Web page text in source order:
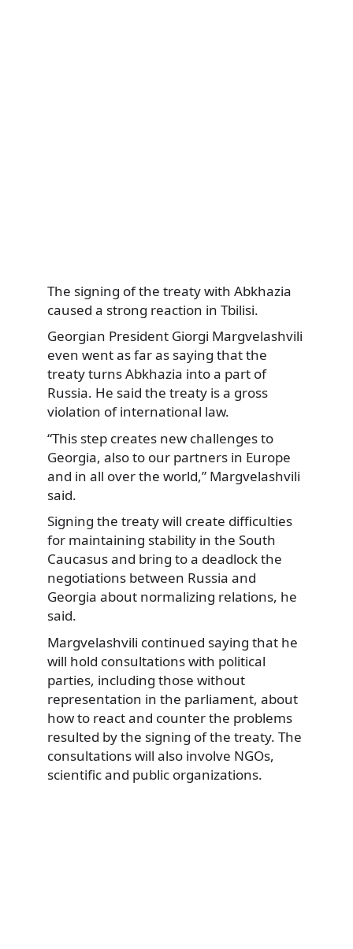
The signing of the treaty with Abkhazia
caused a strong reaction in Tbilisi.
Georgian President Giorgi Margvelashvili
even went as far as saying that the
treaty turns Abkhazia into a part of
Russia. He said the treaty is a gross
violation of international law.
“This step creates new challenges to
Georgia, also to our partners in Europe
and in all over the world,” Margvelashvili
said.
Signing the treaty will create difficulties
for maintaining stability in the South
Caucasus and bring to a deadlock the
negotiations between Russia and
Georgia about normalizing relations, he
said.
Margvelashvili continued saying that he
will hold consultations with political
parties, including those without
representation in the parliament, about
how to react and counter the problems
resulted by the signing of the treaty. The
consultations will also involve NGOs,
scientific and public organizations.